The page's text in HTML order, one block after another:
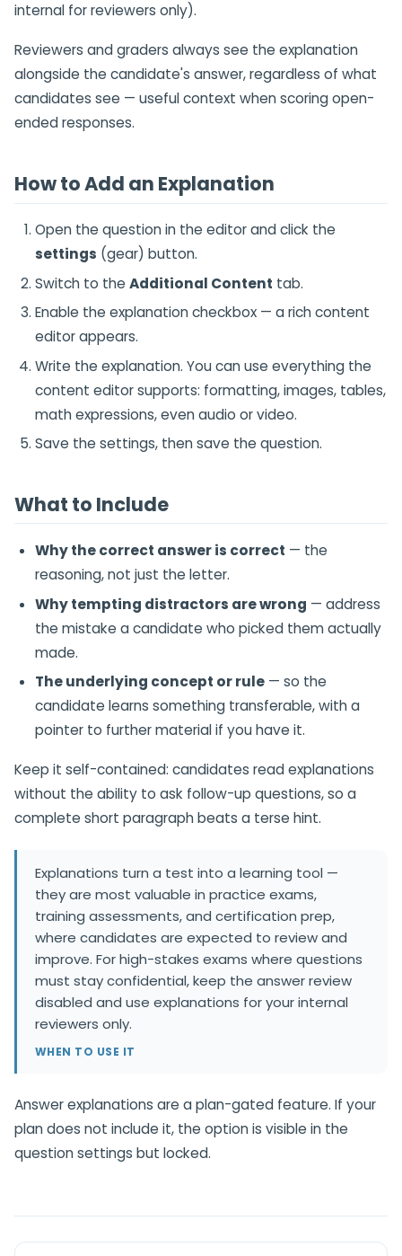
internal for reviewers only).
Reviewers and graders always see the explanation
alongside the candidate's answer, regardless of what
candidates see — useful context when scoring open-
ended responses.
How to Add an Explanation
Open the question in the editor and click the
settings (gear) button.
Switch to theAdditional Content tab.
Enable the explanation checkbox — a rich content
editor appears.
Write the explanation. You can use everything the
content editor supports: formatting, images, tables,
math expressions, even audio or video.
Save the settings, then save the question.
What to Include
Why the correct answer is correct — the
reasoning, not just the letter.
Why tempting distractors are wrong — address
the mistake a candidate who picked them actually
made.
The underlying concept or rule — so the
candidate learns something transferable, with a
pointer to further material if you have it.
Keep it self-contained: candidates read explanations
without the ability to ask follow-up questions, so a
complete short paragraph beats a terse hint.
Explanations turn a test into a learning tool —
they are most valuable in practice exams,
training assessments, and certification prep,
where candidates are expected to review and
improve. For high-stakes exams where questions
must stay confidential, keep the answer review
disabled and use explanations for your internal
reviewers only.
WHEN TO USE IT
Answer explanations are a plan-gated feature. If your
plan does not include it, the option is visible in the
question settings but locked.